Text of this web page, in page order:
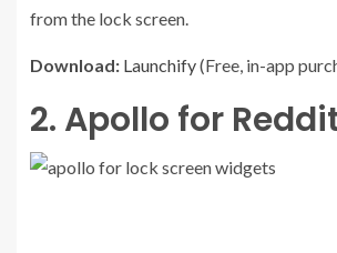
from the lock screen.
Download: Launchify(Free, in-app
2. Apollo for